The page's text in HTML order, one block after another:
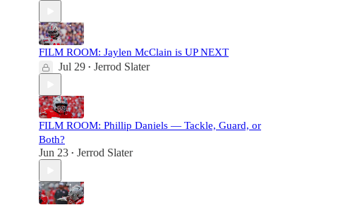
FILM ROOM: Jaylen McClain is UP NEXT
Jul 29 • Jerrod Slater
FILM ROOM: Phillip Daniels — Tackle, Guard, or
Both?
Jun 23 • Jerrod Slater